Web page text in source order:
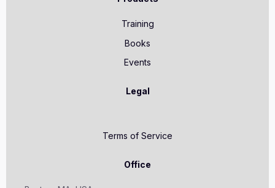
Training
Books
Events
Legal
Terms of Service
Office